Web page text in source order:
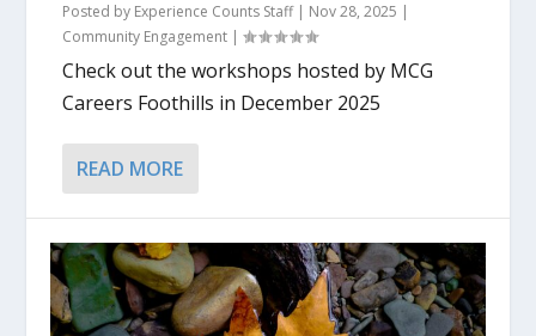
Posted by Experience Counts Staff| Nov 28, 2025 |
Community Engagement |
Check out the workshops hosted by MCG
Careers Foothills in December 2025
READ MORE